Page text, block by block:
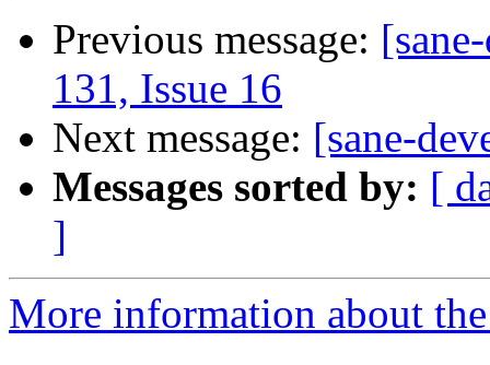
Previous message:
131, Issue 16
Next message: [sane-
Messages sorted by: [
]
More information about